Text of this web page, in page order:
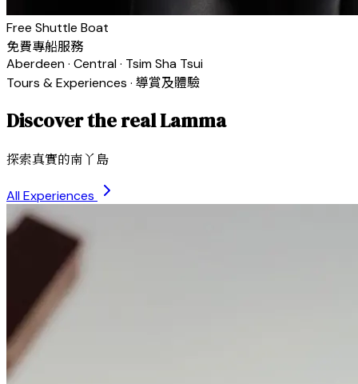
Free Shuttle Boat
免費專船服務
Aberdeen · Central · Tsim Sha Tsui
Tours & Experiences · 導賞及體驗
Discover the real Lamma
探索真實的南丫島
All Experiences